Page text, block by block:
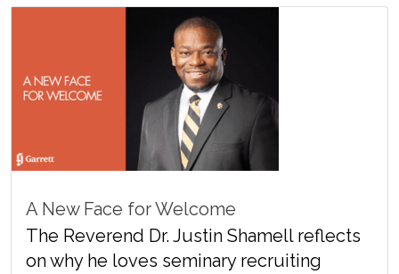
A New Face for Welcome
The Reverend Dr. Justin Shamell reflects
on why he loves seminary recruiting